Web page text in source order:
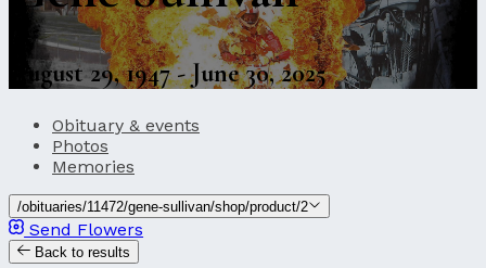
August 29, 1947 - June 30, 2025
Obituary & events
Photos
Memories
/obituaries/11472/gene-sullivan/shop/product/2
Send Flowers
Back to results